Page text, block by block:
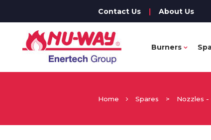
Contact Us | About Us
Burners
Home Spares > Nozzles -